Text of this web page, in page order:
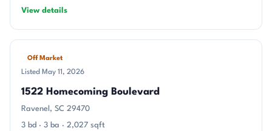
View details
Off Market
Listed May 11, 2026
1522 Homecoming Boulevard
Ravenel, SC 29470
3 bd · 3 ba · 2,027 sqft